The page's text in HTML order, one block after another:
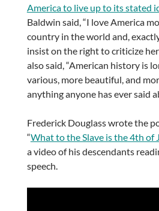
America to live up to its stated
Baldwin said, “I love America
country in the world and,
insist on the right to criticize
also said, “American history is
various, more beautiful, and
anything anyone has ever said
Frederick Douglass wrote the
“What to the Slave is the 4th of
a video of his descendants
speech.